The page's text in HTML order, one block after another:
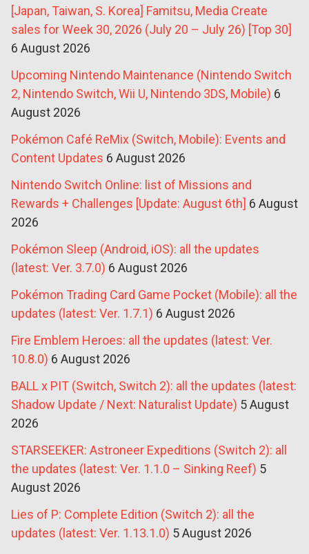
[Japan, Taiwan, S. Korea] Famitsu, Media Create
sales for Week 30, 2026 (July 20 – July 26) [Top 30]
6 August 2026
Upcoming Nintendo Maintenance (Nintendo Switch
2, Nintendo Switch, Wii U, Nintendo 3DS, Mobile) 6
August 2026
Pokémon Café ReMix (Switch, Mobile): Events and
Content Updates 6 August 2026
Nintendo Switch Online: list of Missions and
Rewards + Challenges [Update: August 6th] 6 August
2026
Pokémon Sleep (Android, iOS): all the updates
(latest: Ver. 3.7.0) 6 August 2026
Pokémon Trading Card Game Pocket (Mobile): all the
updates (latest: Ver. 1.7.1) 6 August 2026
Fire Emblem Heroes: all the updates (latest: Ver.
10.8.0) 6 August 2026
BALL x PIT (Switch, Switch 2): all the updates (latest:
Shadow Update / Next: Naturalist Update) 5 August
2026
STARSEEKER: Astroneer Expeditions (Switch 2): all
the updates (latest: Ver. 1.1.0 – Sinking Reef) 5
August 2026
Lies of P: Complete Edition (Switch 2): all the
updates (latest: Ver. 1.13.1.0) 5 August 2026